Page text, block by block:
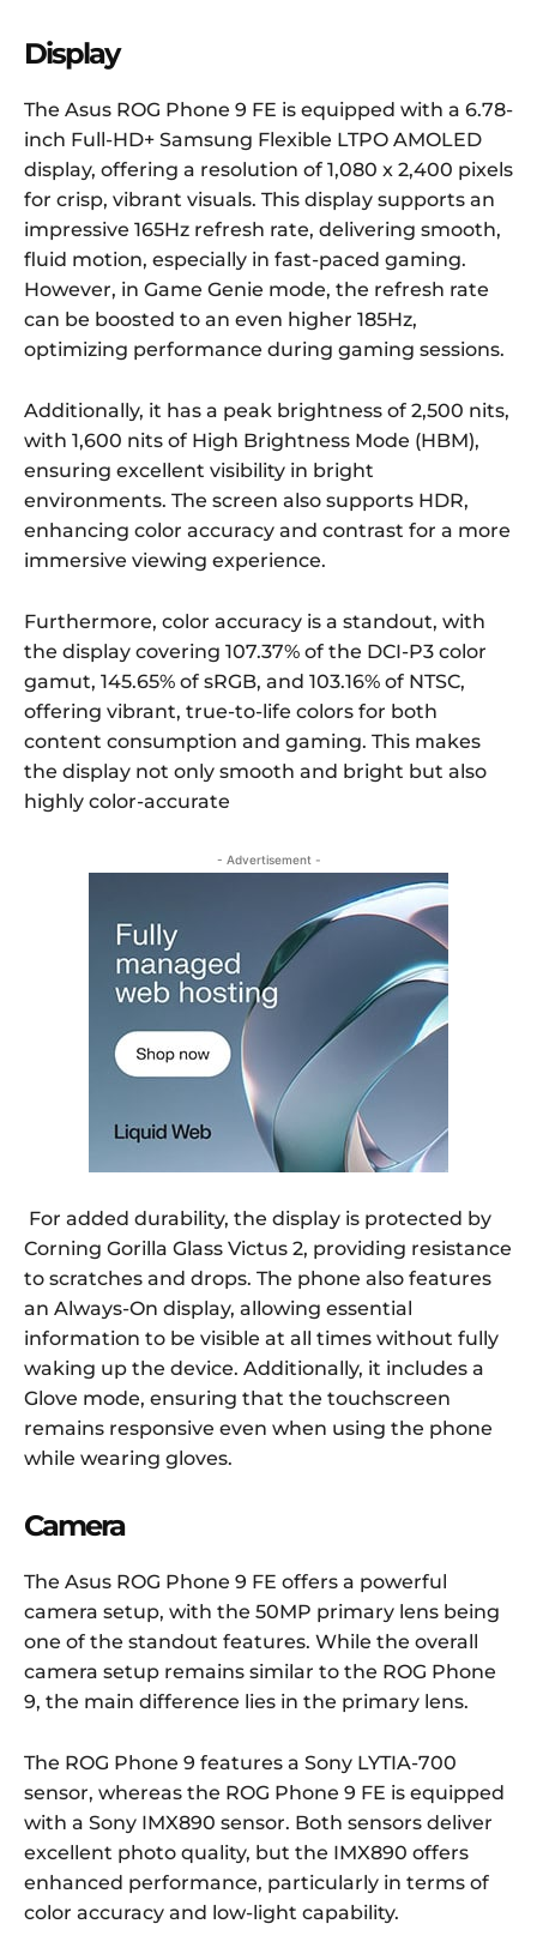
Display
The Asus ROG Phone 9 FE is equipped with a 6.78-
inch Full-HD+ Samsung Flexible LTPO AMOLED
display, offering a resolution of 1,080 x 2,400 pixels
for crisp, vibrant visuals. This display supports an
impressive 165Hz refresh rate, delivering smooth,
fluid motion, especially in fast-paced gaming.
However, in Game Genie mode, the refresh rate
can be boosted to an even higher 185Hz,
optimizing performance during gaming sessions.
Additionally, it has a peak brightness of 2,500 nits,
with 1,600 nits of High Brightness Mode (HBM),
ensuring excellent visibility in bright
environments. The screen also supports HDR,
enhancing color accuracy and contrast for a more
immersive viewing experience.
Furthermore, color accuracy is a standout, with
the display covering 107.37% of the DCI-P3 color
gamut, 145.65% of sRGB, and 103.16% of NTSC,
offering vibrant, true-to-life colors for both
content consumption and gaming. This makes
the display not only smooth and bright but also
highly color-accurate
- Advertisement -
For added durability, the display is protected by
Corning Gorilla Glass Victus 2, providing resistance
to scratches and drops. The phone also features
an Always-On display, allowing essential
information to be visible at all times without fully
waking up the device. Additionally, it includes a
Glove mode, ensuring that the touchscreen
remains responsive even when using the phone
while wearing gloves.
Camera
The Asus ROG Phone 9 FE offers a powerful
camera setup, with the 50MP primary lens being
one of the standout features. While the overall
camera setup remains similar to the ROG Phone
9, the main difference lies in the primary lens.
The ROG Phone 9 features a Sony LYTIA-700
sensor, whereas the ROG Phone 9 FE is equipped
with a Sony IMX890 sensor. Both sensors deliver
excellent photo quality, but the IMX890 offers
enhanced performance, particularly in terms of
color accuracy and low-light capability.